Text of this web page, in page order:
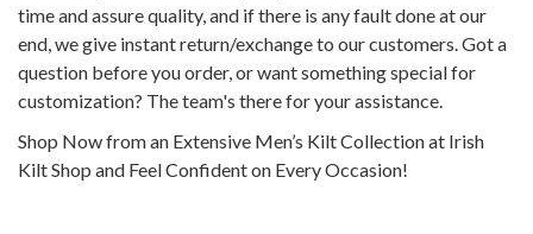
time and assure quality, and if there is any fault done at our
end, we give instant return/exchange to our customers. Got a
question before you order, or want something special for
customization? The team's there for your assistance.
Shop Now from an Extensive Men’s Kilt Collection at Irish
Kilt Shop and Feel Confident on Every Occasion!